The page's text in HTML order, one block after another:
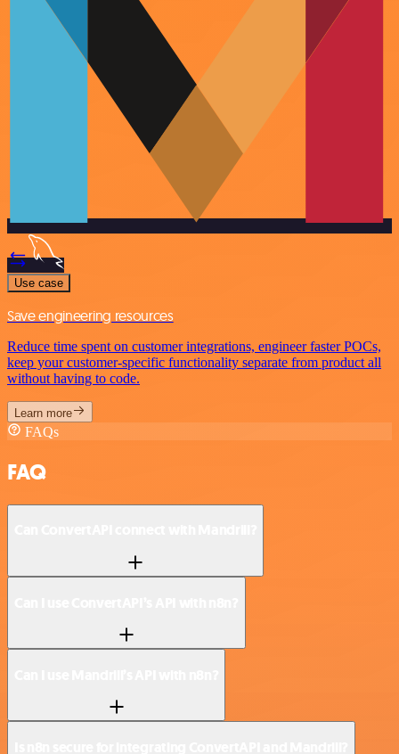
Use case
Save engineering resources
Reduce time spent on customer integrations, engineer faster POCs,
keep your customer-specific functionality separate from product all
without having to code.
Learn more
FAQs
FAQ